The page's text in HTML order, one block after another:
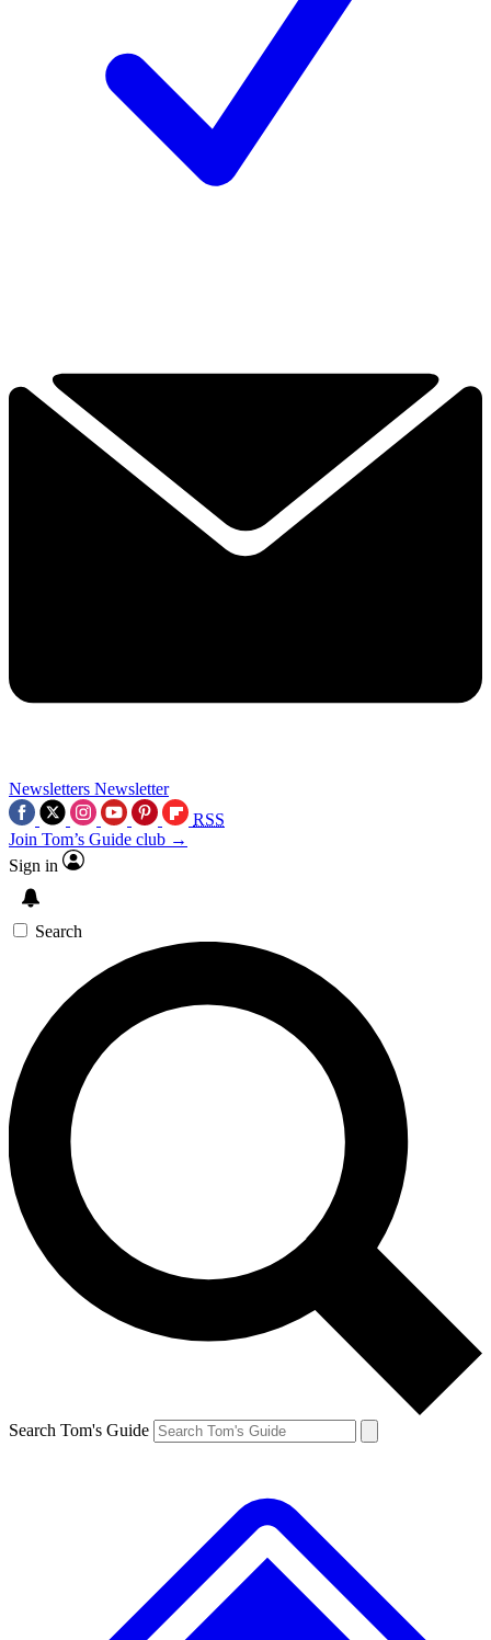
Newsletters Newsletter
RSS
Join Tom’s Guide club →
Sign in
Search
Search Tom's Guide